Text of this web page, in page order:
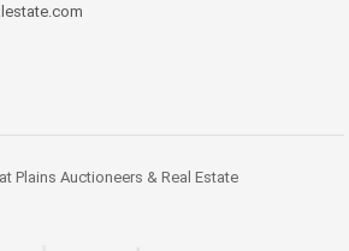
Plains Auctioneers & Real Estate